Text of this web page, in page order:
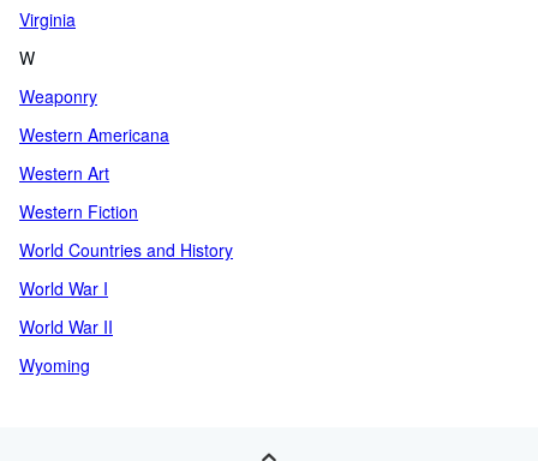
Virginia
W
Weaponry
Western Americana
Western Art
Western Fiction
World Countries and History
World War I
World War II
Wyoming